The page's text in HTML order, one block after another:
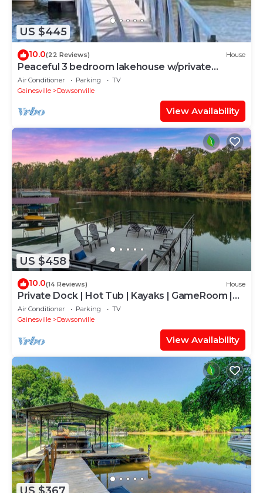
US $445
10.0(22 Reviews) House
Peaceful 3 bedroom lakehouse w/private
wooded lot.
Air Conditioner Parking
TV
Gainesville
Dawsonville
View Availability
US $458
10.0(14 Reviews) House
Private Dock | Hot Tub | Kayaks | GameRoom |
EV
Air Conditioner Parking
TV
Gainesville
Dawsonville
View Availability